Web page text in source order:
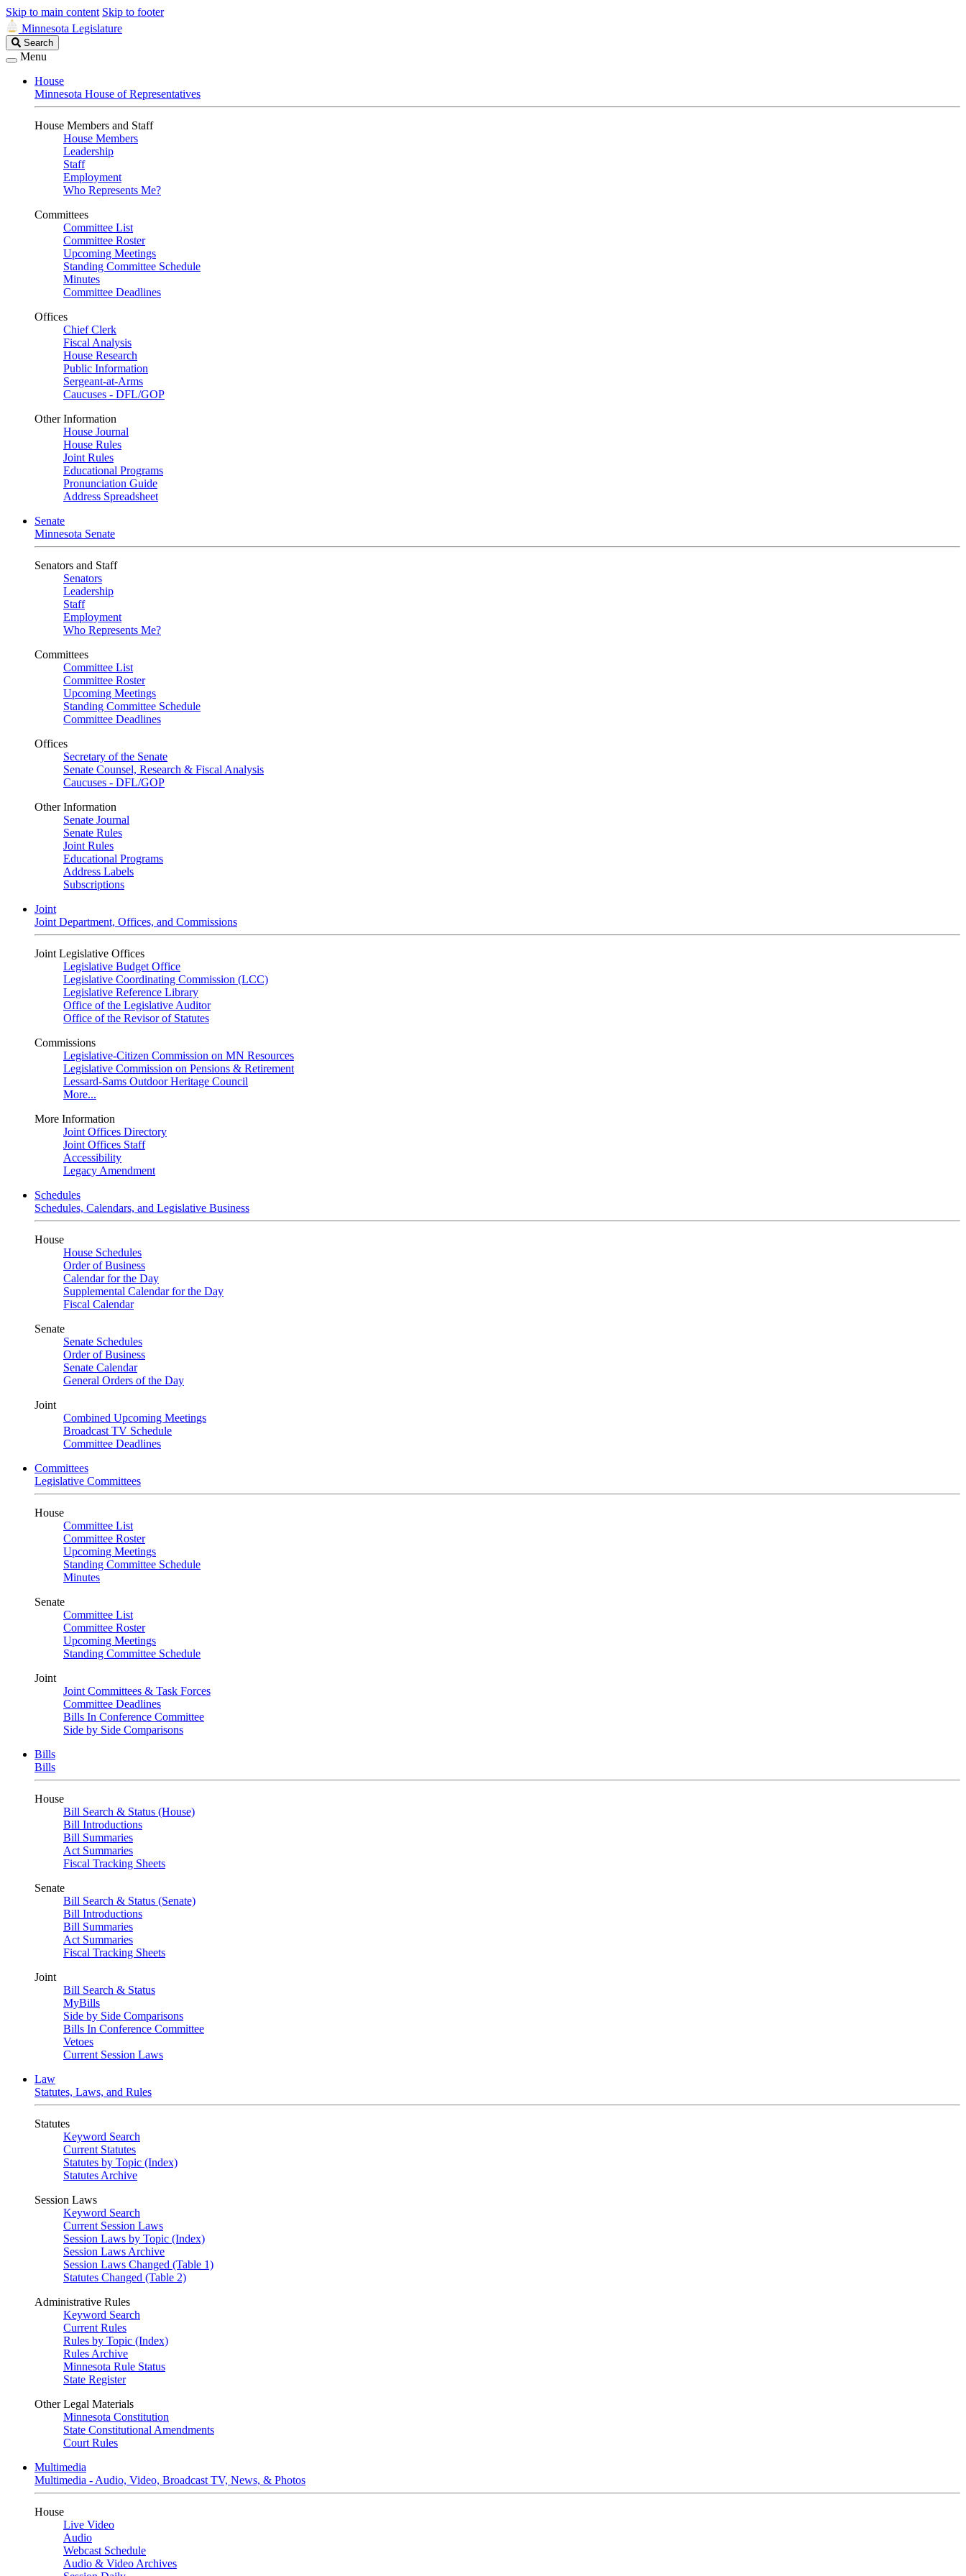
Skip to main content Skip to footer
Minnesota Legislature
Search
Legislature
Search
Menu
House
Minnesota House of Representatives
House Members and Staff
House Members
Leadership
Staff
Employment
Who Represents Me?
Committees
Committee List
Committee Roster
Upcoming Meetings
Standing Committee Schedule
Minutes
Committee Deadlines
Offices
Chief Clerk
Fiscal Analysis
House Research
Public Information
Sergeant-at-Arms
Caucuses - DFL/GOP
Other Information
House Journal
House Rules
Joint Rules
Educational Programs
Pronunciation Guide
Address Spreadsheet
Senate
Minnesota Senate
Senators and Staff
Senators
Leadership
Staff
Employment
Who Represents Me?
Committees
Committee List
Committee Roster
Upcoming Meetings
Standing Committee Schedule
Committee Deadlines
Offices
Secretary of the Senate
Senate Counsel, Research & Fiscal Analysis
Caucuses - DFL/GOP
Other Information
Senate Journal
Senate Rules
Joint Rules
Educational Programs
Address Labels
Subscriptions
Joint
Joint Department, Offices, and Commissions
Joint Legislative Offices
Legislative Budget Office
Legislative Coordinating Commission (LCC)
Legislative Reference Library
Office of the Legislative Auditor
Office of the Revisor of Statutes
Commissions
Legislative-Citizen Commission on MN Resources
Legislative Commission on Pensions & Retirement
Lessard-Sams Outdoor Heritage Council
More...
More Information
Joint Offices Directory
Joint Offices Staff
Accessibility
Legacy Amendment
Schedules
Schedules, Calendars, and Legislative Business
House
House Schedules
Order of Business
Calendar for the Day
Supplemental Calendar for the Day
Fiscal Calendar
Senate
Senate Schedules
Order of Business
Senate Calendar
General Orders of the Day
Joint
Combined Upcoming Meetings
Broadcast TV Schedule
Committee Deadlines
Committees
Legislative Committees
House
Committee List
Committee Roster
Upcoming Meetings
Standing Committee Schedule
Minutes
Senate
Committee List
Committee Roster
Upcoming Meetings
Standing Committee Schedule
Joint
Joint Committees & Task Forces
Committee Deadlines
Bills In Conference Committee
Side by Side Comparisons
Bills
Bills
House
Bill Search & Status (House)
Bill Introductions
Bill Summaries
Act Summaries
Fiscal Tracking Sheets
Senate
Bill Search & Status (Senate)
Bill Introductions
Bill Summaries
Act Summaries
Fiscal Tracking Sheets
Joint
Bill Search & Status
MyBills
Side by Side Comparisons
Bills In Conference Committee
Vetoes
Current Session Laws
Law
Statutes, Laws, and Rules
Statutes
Keyword Search
Current Statutes
Statutes by Topic (Index)
Statutes Archive
Session Laws
Keyword Search
Current Session Laws
Session Laws by Topic (Index)
Session Laws Archive
Session Laws Changed (Table 1)
Statutes Changed (Table 2)
Administrative Rules
Keyword Search
Current Rules
Rules by Topic (Index)
Rules Archive
Minnesota Rule Status
State Register
Other Legal Materials
Minnesota Constitution
State Constitutional Amendments
Court Rules
Multimedia
Multimedia - Audio, Video, Broadcast TV, News, & Photos
House
Live Video
Audio
Webcast Schedule
Audio & Video Archives